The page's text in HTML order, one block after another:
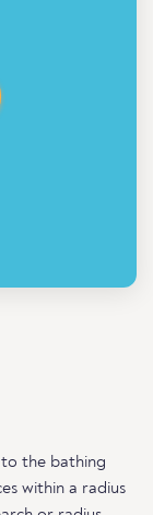
the bathing
within a radius